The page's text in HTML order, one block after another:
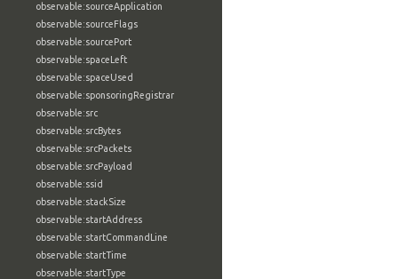
observable:sourceApplication
observable:sourceFlags
observable:sourcePort
observable:spaceLeft
observable:spaceUsed
observable:sponsoringRegistrar
observable:src
observable:srcBytes
observable:srcPackets
observable:srcPayload
observable:ssid
observable:stackSize
observable:startAddress
observable:startCommandLine
observable:startTime
observable:startType